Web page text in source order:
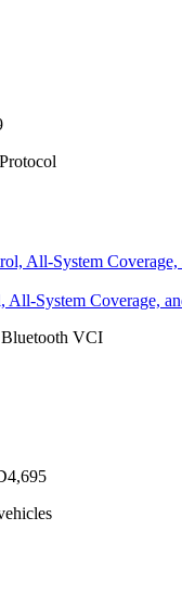
System Coverage,
VCI
4,695